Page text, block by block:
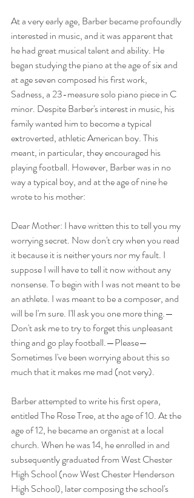
At a very early age, Barber became profoundly
interested in music, and it was apparent that
he had great musical talent and ability. He
began studying the piano at the age of six and
at age seven composed his first work,
Sadness, a 23-measure solo piano piece in C
minor. Despite Barber's interest in music, his
family wanted him to become a typical
extroverted, athletic American boy. This
meant, in particular, they encouraged his
playing football. However, Barber was in no
way a typical boy, and at the age of nine he
wrote to his mother:
Dear Mother: I have written this to tell you my
worrying secret. Now don't cry when you read
it because it is neither yours nor my fault. I
suppose I will have to tell it now without any
nonsense. To begin with I was not meant to be
an athlete. I was meant to be a composer, and
will be I'm sure. I'll ask you one more thing.—
Don't ask me to try to forget this unpleasant
thing and go play football.—Please—
Sometimes I've been worrying about this so
much that it makes me mad (not very).
Barber attempted to write his first opera,
entitled The Rose Tree, at the age of 10. At the
age of 12, he became an organist at a local
church. When he was 14, he enrolled in and
subsequently graduated from West Chester
High School (now West Chester Henderson
High School), later composing the school's